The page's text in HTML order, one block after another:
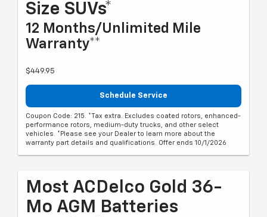
Size SUVs*
12 Months/Unlimited Mile
Warranty**
$449.95
Schedule Service
Coupon Code: 215. *Tax extra. Excludes coated rotors, enhanced-
performance rotors, medium-duty trucks, and other select
vehicles. *Please see your Dealer to learn more about the
warranty part details and qualifications. Offer ends 10/1/2026
Most ACDelco Gold 36-
Mo AGM Batteries